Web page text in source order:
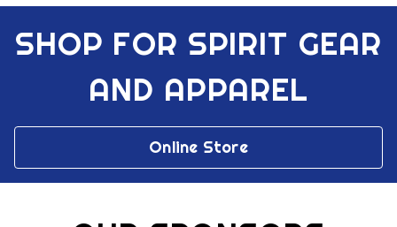
SHOP FOR SPIRIT GEAR
AND APPAREL
Online Store